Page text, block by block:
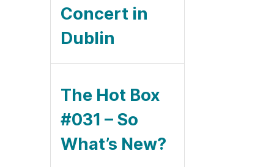
Concert in
Dublin
The Hot Box
#031 – So
What’s New?